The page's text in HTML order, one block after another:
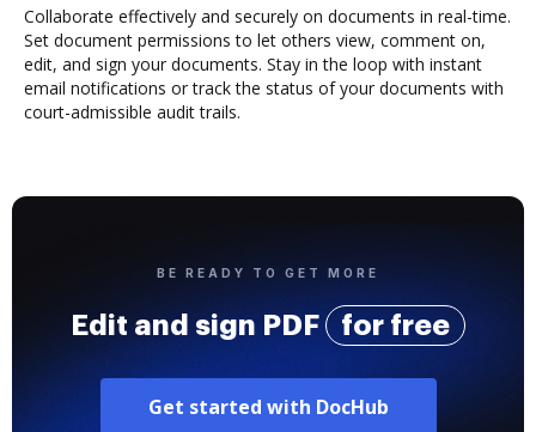
Collaborate effectively and securely on documents in real-time.
Set document permissions to let others view, comment on,
edit, and sign your documents. Stay in the loop with instant
email notifications or track the status of your documents with
court-admissible audit trails.
BE READY TO GET MORE
Edit and sign PDF for free
Get started with DocHub